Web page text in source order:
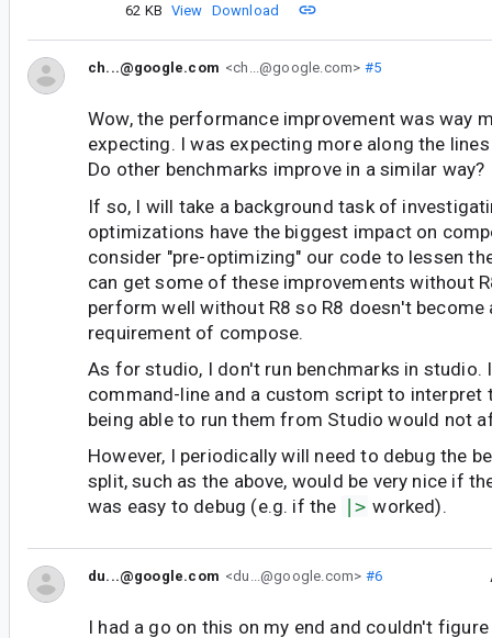
62 KB View Download
ch...@google.com <ch...@google.com> #5
Wow, the performance improvement was way
expecting. I was expecting more along the
Do other benchmarks improve in a similar way?
If so, I will take a background task of
optimizations have the biggest impact on
consider "pre-optimizing" our code to lessen
can get some of these improvements without
perform well without R8 so R8 doesn't become
requirement of compose.
As for studio, I don't run benchmarks in studio.
command-line and a custom script to interpret
being able to run them from Studio would not
However, I periodically will need to debug the
split, such as the above, would be very nice if
was easy to debug (e.g. if the
|> worked).
du...@google.com <du...@google.com> #6
I had a go on this on my end and couldn't